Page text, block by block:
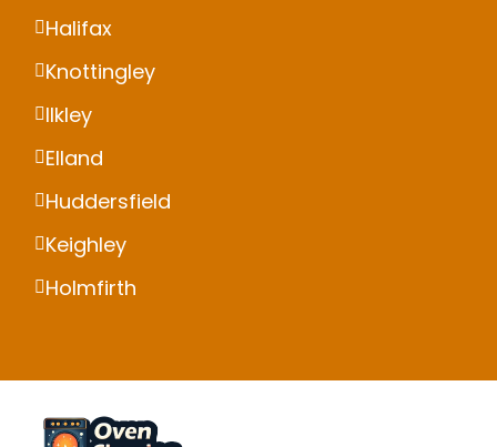
Halifax
Knottingley
Ilkley
Elland
Huddersfield
Keighley
Holmfirth